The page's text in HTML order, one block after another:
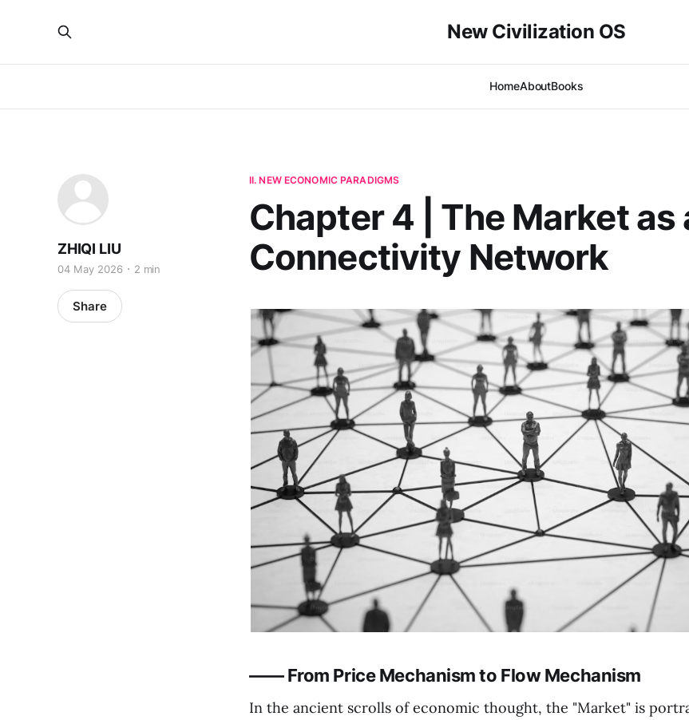
New Civilization OS
HomeAboutBooks
II. NEW ECONOMIC PARADIGMS
Chapter 4 | The Market as
Connectivity Network
ZHIQI LIU
04 May 2026 2 min
Share
—— From Price Mechanism to Flow Mechanism
In the ancient scrolls of economic thought, the "Market" is